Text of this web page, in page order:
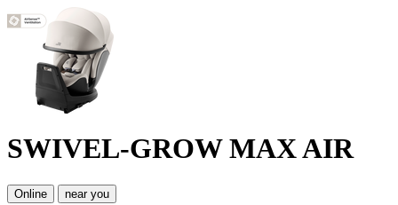
SWIVEL-GROW MAX AIR
Online near you